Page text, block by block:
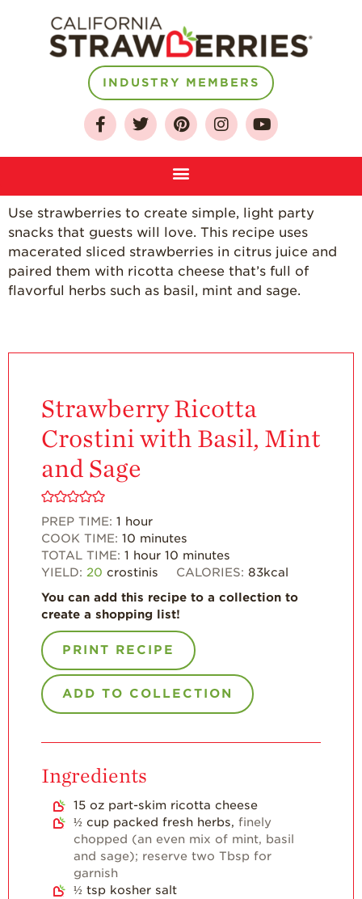
About
Who We Are
Select & Store
Strawberry FAQ
Farm to Table
Journey
Sustainability
Research &
Growing
Communities
Enjoy 8-A-DAY!
Professionals
Strawberry Snacks
& Appetizers
Strawberry
Desserts
INDUSTRY MEMBERS
Use strawberries to create simple, light party
snacks that guests will love. This recipe uses
macerated sliced strawberries in citrus juice and
paired them with ricotta cheese that’s full of
flavorful herbs such as basil, mint and sage.
Strawberry Ricotta
Crostini with Basil, Mint
and Sage
PREP TIME: 1 hour
COOK TIME: 10 minutes
TOTAL TIME: 1 hour 10 minutes
YIELD: 20 crostinis CALORIES:83kcal
You can add this recipe to a collection to
create a shopping list!
PRINT RECIPE
ADD TO COLLECTION
Ingredients
15 oz part-skim ricotta cheese
½ cup packed fresh herbs, finely
chopped (an even mix of mint, basil
and sage); reserve two Tbsp for
garnish
½ tsp kosher salt